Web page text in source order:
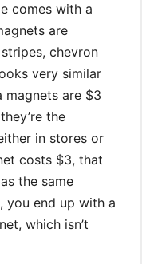
comes with a
are
chevron
very similar
are $3
the
in stores or
costs $3, that
the same
you end up with a
which isn’t